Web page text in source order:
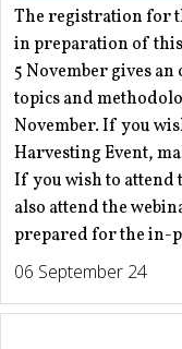
The registration for
in preparation of
5 November gives
topics and
November. If you
Harvesting Event,
If you wish to attend
also attend the
prepared for the in-
06 September 24